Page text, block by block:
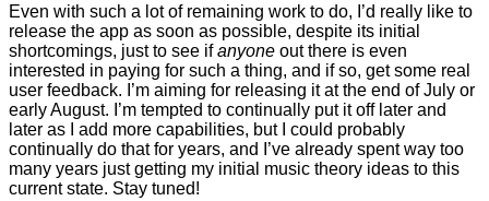
Even with such a lot of remaining work to do, I’d really like to
release the app as soon as possible, despite its initial
shortcomings, just to see ifanyone out there is even
interested in paying for such a thing, and if so, get some real
user feedback. I’m aiming for releasing it at the end of July or
early August. I’m tempted to continually put it off later and
later as I add more capabilities, but I could probably
continually do that for years, and I’ve already spent way too
many years just getting my initial music theory ideas to this
current state. Stay tuned!